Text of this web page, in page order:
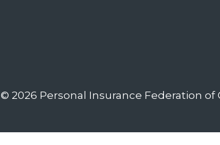
2026 Personal Insurance Federation of